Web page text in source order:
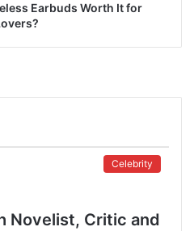
Earbuds Worth It for
Celebrity
Novelist, Critic and